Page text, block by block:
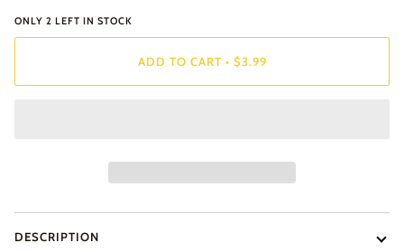
ONLY 2 LEFT IN STOCK
ADD TO CART • $3.99
DESCRIPTION